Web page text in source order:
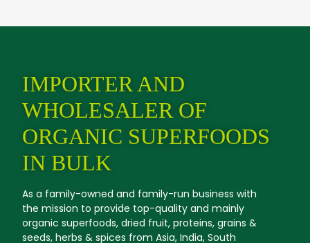
IMPORTER AND
WHOLESALER OF
ORGANIC SUPERFOODS
IN BULK
As a family-owned and family-run business with
the mission to provide top-quality and mainly
organic superfoods, dried fruit, proteins, grains &
seeds, herbs & spices from Asia, India, South